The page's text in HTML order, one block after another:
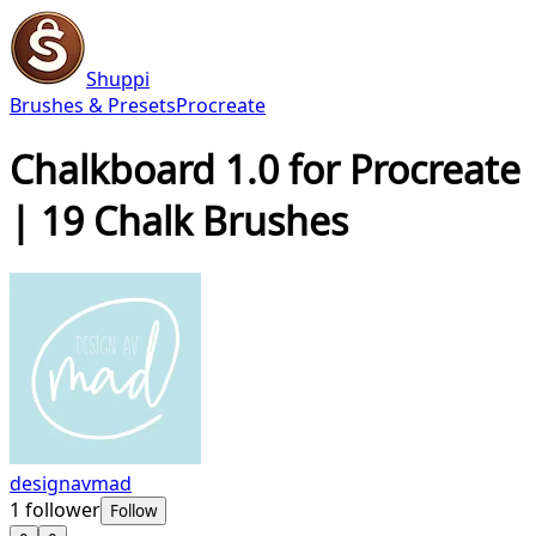
Shuppi
Brushes & PresetsProcreate
Chalkboard 1.0 for Procreate
| 19 Chalk Brushes
designavmad
1 follower Follow